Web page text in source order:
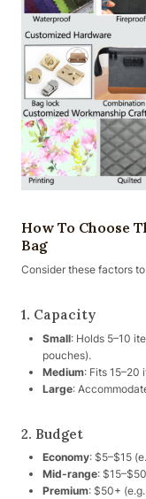
How To Choose
Bag
Consider these factors
1. Capacity
Small: Holds 5–10
pouches).
Medium: Fits 15–20
Large:
2. Budget
Economy: $5–$15
Mid-range:
Premium: $50+